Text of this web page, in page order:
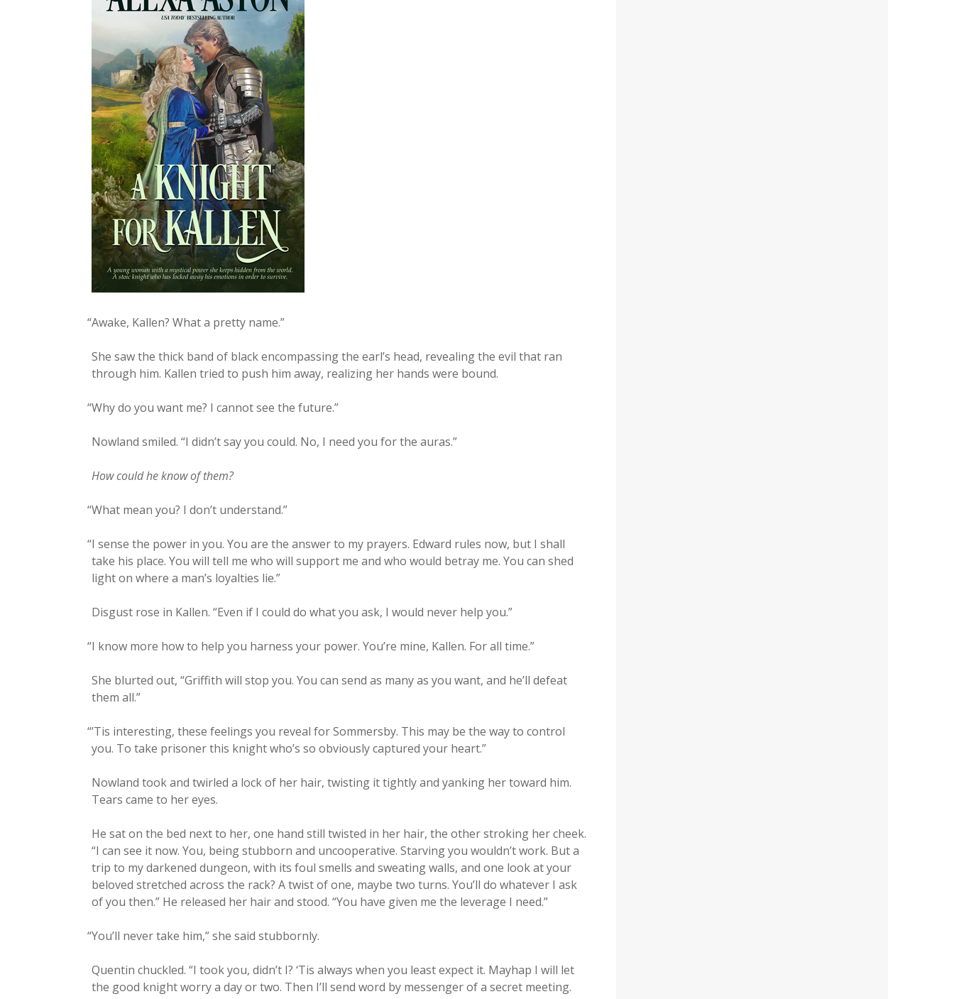
“Awake, Kallen? What a pret­ty name.”
She saw the thick band of black encom­pass­ing the earl’s head, reveal­ing the evil that ran
through him. Kallen tried to push him away, real­iz­ing her hands were bound.
“Why do you want me? I can­not see the future.”
Now­land smiled. “I didn’t say you could. No, I need you for the auras.”
How could he know of them?
“What mean you? I don’t understand.”
“I sense the pow­er in you. You are the answer to my prayers. Edward rules now, but I shall
take his place. You will tell me who will sup­port me and who would betray me. You can shed
light on where a man’s loy­al­ties lie.”
Dis­gust rose in Kallen. “Even if I could do what you ask, I would nev­er help you.”
“I know more how to help you har­ness your pow­er. You’re mine, Kallen. For all time.”
She blurt­ed out, “Grif­fith will stop you. You can send as many as you want, and he’ll defeat
them all.”
“’Tis inter­est­ing, these feel­ings you reveal for Som­mers­by. This may be the way to con­trol
you. To take pris­on­er this knight who’s so obvi­ous­ly cap­tured your heart.”
Now­land took and twirled a lock of her hair, twist­ing it tight­ly and yank­ing her toward him.
Tears came to her eyes.
He sat on the bed next to her, one hand still twist­ed in her hair, the oth­er stroking her cheek.
“I can see it now. You, being stub­born and unco­op­er­a­tive. Starv­ing you wouldn’t work. But a
trip to my dark­ened dun­geon, with its foul smells and sweat­ing walls, and one look at your
beloved stretched across the rack? A twist of one, maybe two turns. You’ll do what­ev­er I ask
of you then.” He released her hair and stood. “You have giv­en me the lever­age I need.”
“You’ll nev­er take him,” she said stubbornly.
Quentin chuck­led. “I took you, didn’t I? ‘Tis always when you least expect it. May­hap I will let
the good knight wor­ry a day or two. Then I’ll send word by mes­sen­ger of a secret meet­ing.